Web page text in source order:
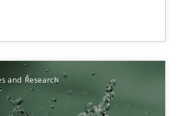
and Research
Research